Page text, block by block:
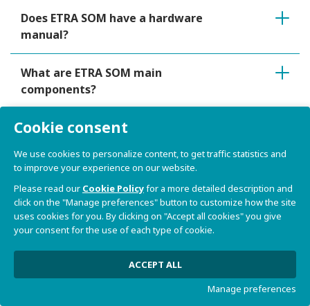
Does ETRA SOM have a hardware
manual?
What are ETRA SOM main
components?
Does ETRA SOM implement versioning
What connectors are available on
ETRA SOM?
What peripherals are available on
ETRA SOM?
How ETRA SOM Power Supply Unit
Cookie consent
We use cookies to personalize content, to get traffic statistics and
to improve your experience on our website.
Please read our Cookie Policyfor a more detailed description and
click on the "Manage preferences" button to customize how the site
uses cookies for you. By clicking on "Accept all cookies" you give
your consent for the use of each type of cookie.
ACCEPT ALL
Manage preferences